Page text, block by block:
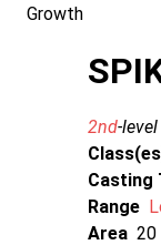
Growth
2nd-level
Casting
Range
Area 20